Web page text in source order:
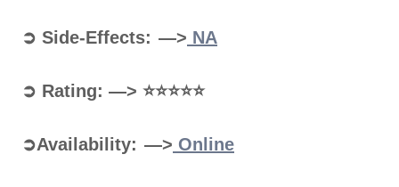
➲ Side-Effects: —> NA
➲ Rating: —> ⭐⭐⭐⭐⭐
➲Availability: —> Online